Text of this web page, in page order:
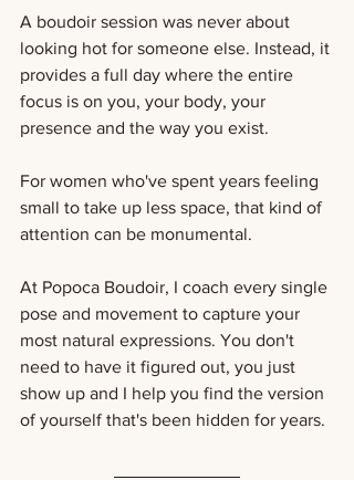
A boudoir session was never about
looking hot for someone else. Instead, it
provides a full day where the entire
focus is on you, your body, your
presence and the way you exist.
For women who've spent years feeling
small to take up less space, that kind of
attention can be monumental.
At Popoca Boudoir, I coach every single
pose and movement to capture your
most natural expressions. You don't
need to have it figured out, you just
show up and I help you find the version
of yourself that's been hidden for years.